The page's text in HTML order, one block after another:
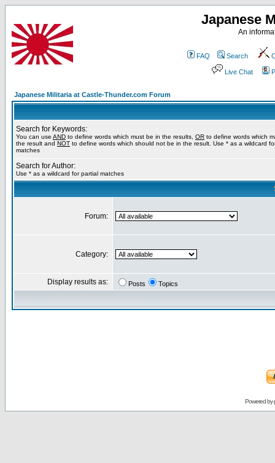
Japanese
An
FAQ Search
Live Chat
Japanese Militaria at Castle-Thunder.com Forum
Search for Keywords:
You can use AND to define words which must be in the results, OR to define words which
the result and NOT to define words which should not be in the result. Use * as a wildcard
matches
Search for Author:
Use * as a wildcard for partial matches
Forum:
Category:
Display results as: Posts Topics
Powered by